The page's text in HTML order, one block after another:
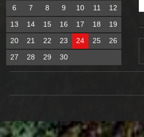
6
7 8 9 10 11
12
13
14 15 16 17 18
19
20
21 22 23 24 25
26
27
28 29 30